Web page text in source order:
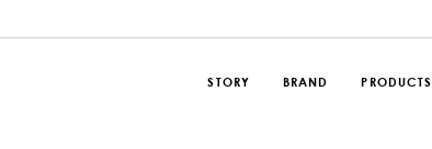
STORY BRAND PRODUCTS